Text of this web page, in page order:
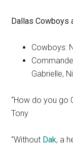
Dallas Cowboys
Cowboys:
Gabrielle,
“How do you go
Tony
“Without Dak, a